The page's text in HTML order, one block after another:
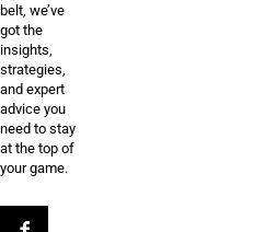
belt, we’ve
got the
insights,
strategies,
and expert
advice you
need to stay
at the top of
your game.